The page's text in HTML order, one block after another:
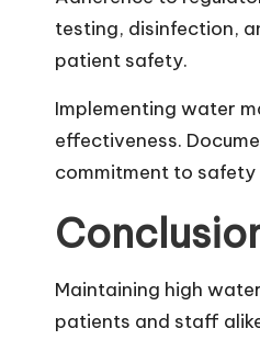
testing, disinfection,
patient safety.
Implementing water
effectiveness.
commitment to safety
Maintaining high
patients and staff